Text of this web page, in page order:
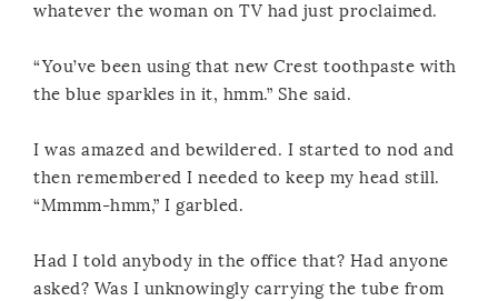
whatever the woman on TV had just proclaimed.
“You’ve been using that new Crest toothpaste with
the blue sparkles in it, hmm.” She said.
I was amazed and bewildered. I started to nod and
then remembered I needed to keep my head still.
“Mmmm-hmm,” I garbled.
Had I told anybody in the office that? Had anyone
asked? Was I unknowingly carrying the tube from